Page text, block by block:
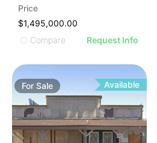
Price
$1,495,000.00
Compare
Request Info
ForSale Available